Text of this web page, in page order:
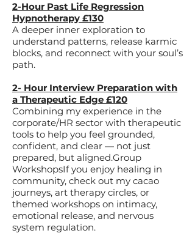
2-Hour Past Life Regression
Hypnotherapy £130
A deeper inner exploration to
understand patterns, release karmic
blocks, and reconnect with your soul’s
path.
2- Hour Interview Preparation with
a Therapeutic Edge £120
Combining my experience in the
corporate/HR sector with therapeutic
tools to help you feel grounded,
confident, and clear — not just
prepared, but aligned.​Group
WorkshopsIf you enjoy healing in
community, check out my cacao
journeys, art therapy circles, or
themed workshops on intimacy,
emotional release, and nervous
system regulation.​